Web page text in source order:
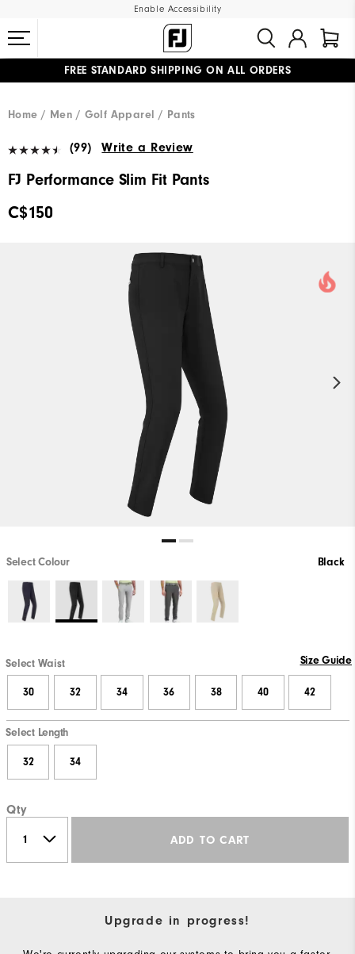
Enable Accessibility
FREE STANDARD SHIPPING ON ALL ORDERS
Home
Men Golf Apparel Pants
(99) Write a Review
FJ Performance Slim Fit Pants
C$150
Select Colour Black
Select Waist Size Guide
30 32 34 36 38 40 42
Select Length
32 34
Qty
ADD TO CART
Upgrade in progress!